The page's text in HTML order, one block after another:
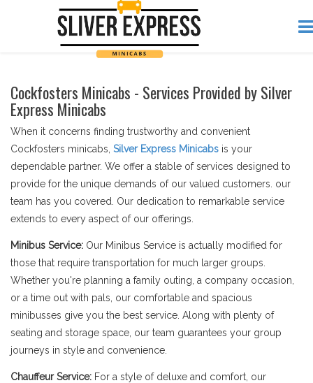
Cockfosters Minicabs - Services Provided by Silver
Express Minicabs
When it concerns finding trustworthy and convenient
Cockfosters minicabs, Silver Express Minicabs is your
dependable partner. We offer a stable of services designed to
provide for the unique demands of our valued customers. our
team has you covered. Our dedication to remarkable service
extends to every aspect of our offerings.
Minibus Service: Our Minibus Service is actually modified for
those that require transportation for much larger groups.
Whether you're planning a family outing, a company occasion,
or a time out with pals, our comfortable and spacious
minibusses give you the best service. Along with plenty of
seating and storage space, our team guarantees your group
journeys in style and convenience.
Chauffeur Service: For a style of deluxe and comfort, our